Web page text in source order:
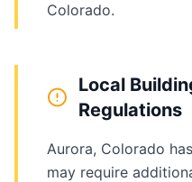
Colorado.
Local
Regulations
Aurora, Colorado
may require